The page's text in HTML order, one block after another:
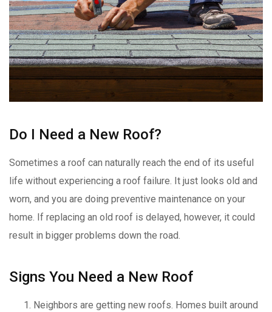
Do I Need a New Roof?
Sometimes a roof can naturally reach the end of its useful
life without experiencing a roof failure. It just looks old and
worn, and you are doing preventive maintenance on your
home. If replacing an old roof is delayed, however, it could
result in bigger problems down the road.
Signs You Need a New Roof
Neighbors are getting new roofs. Homes built around